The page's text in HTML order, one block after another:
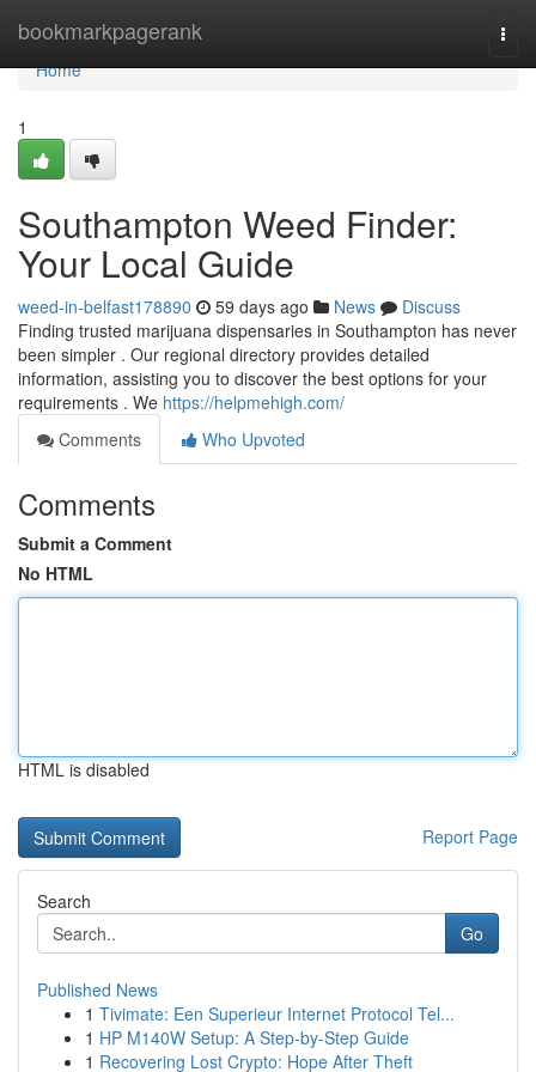
bookmarkpagerank
Home
Home
1
Southampton Weed Finder:
Your Local Guide
weed-in-belfast178890 59 days ago News
Discuss
Finding trusted marijuana dispensaries in Southampton has never
been simpler . Our regional directory provides detailed
information, assisting you to discover the best options for your
requirements . We https://helpmehigh.com/
Comments
Who Upvoted
Comments
Submit a Comment
No HTML
HTML is disabled
Report Page
Search
Go
Published News
1 Tivimate: Een Superieur Internet Protocol Tel...
1 HP M140W Setup: A Step-by-Step Guide
1 Recovering Lost Crypto: Hope After Theft